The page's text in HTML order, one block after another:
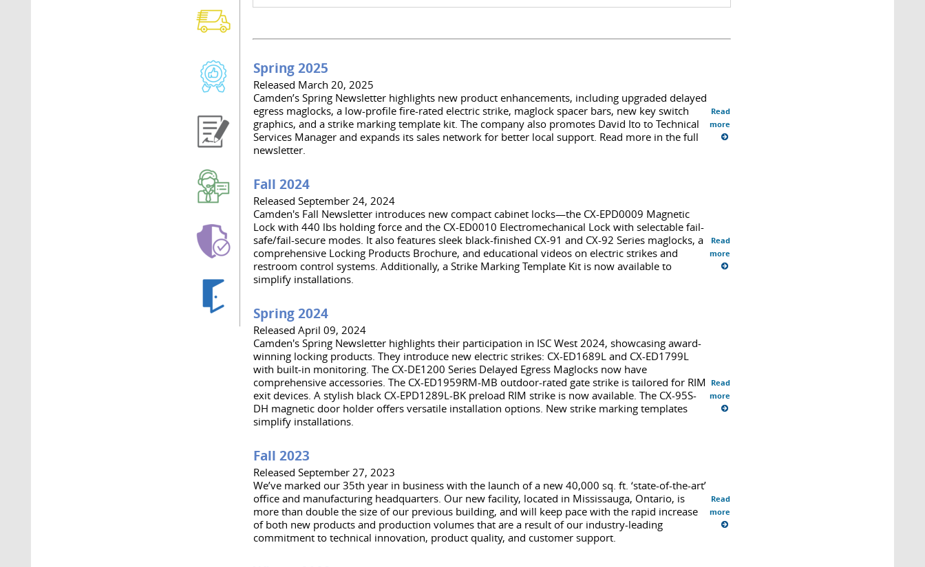
Spring 2025
Released March 20, 2025
Camden’s Spring Newsletter highlights new product enhancements, including upgraded delayed
egress maglocks, a low-profile fire-rated electric strike, maglock spacer bars, new key switch
graphics, and a strike marking template kit. The company also promotes David Ito to Technical
Services Manager and expands its sales network for better local support. Read more in the full
newsletter.
Read
more
Fall 2024
Released September 24, 2024
Camden's Fall Newsletter introduces new compact cabinet locks—the CX-EPD0009 Magnetic
Lock with 440 lbs holding force and the CX-ED0010 Electromechanical Lock with selectable fail-
safe/fail-secure modes. It also features sleek black-finished CX-91 and CX-92 Series maglocks, a
comprehensive Locking Products Brochure, and educational videos on electric strikes and
restroom control systems. Additionally, a Strike Marking Template Kit is now available to
simplify installations.
Read
more
Spring 2024
Released April 09, 2024
Camden's Spring Newsletter highlights their participation in ISC West 2024, showcasing award-
winning locking products. They introduce new electric strikes: CX-ED1689L and CX-ED1799L
with built-in monitoring. The CX-DE1200 Series Delayed Egress Maglocks now have
comprehensive accessories. The CX-ED1959RM-MB outdoor-rated gate strike is tailored for RIM
exit devices. A stylish black CX-EPD1289L-BK preload RIM strike is now available. The CX-95S-
DH magnetic door holder offers versatile installation options. New strike marking templates
simplify installations.
Read
more
Fall 2023
Released September 27, 2023
We’ve marked our 35th year in business with the launch of a new 40,000 sq. ft. ‘state-of-the-art’
office and manufacturing headquarters. Our new facility, located in Mississauga, Ontario, is
more than double the size of our previous building, and will keep pace with the rapid increase
of both new products and production volumes that are a result of our industry-leading
commitment to technical innovation, product quality, and customer support.
Read
more